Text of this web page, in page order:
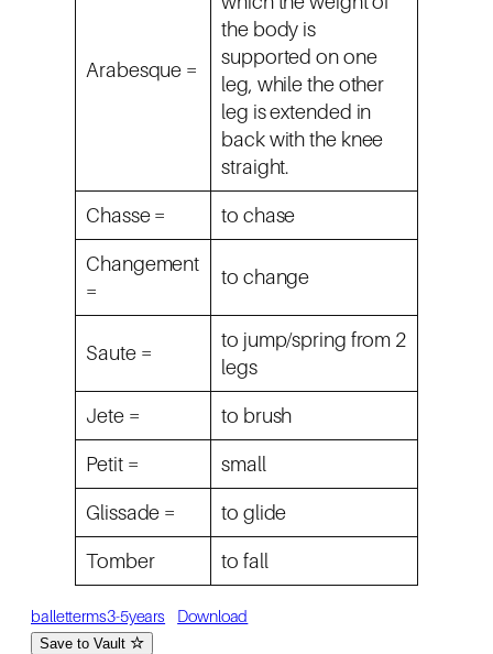
Arabesque =
the body is
supported on one
leg, while the other
leg is extended in
back with the knee
straight.
Chasse =
to chase
Changement
=
to change
Saute =
to jump/spring from 2
legs
Jete =
to brush
Petit =
small
Glissade =
to glide
Tomber
to fall
balletterms3-5years Download
Save to Vault